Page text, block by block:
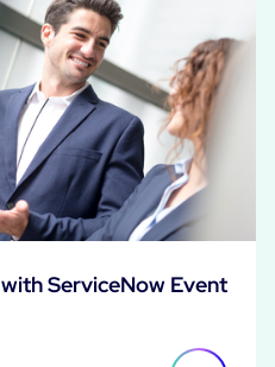
ServiceNow Event